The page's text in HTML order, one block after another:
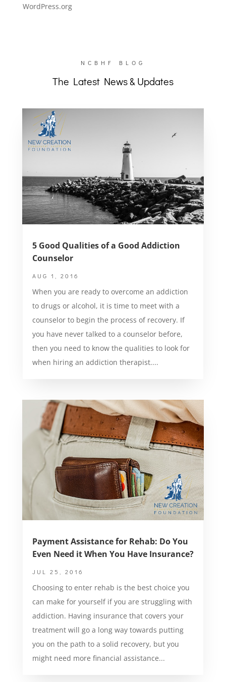
WordPress.org
NCBHF BLOG
The Latest News & Updates
5 Good Qualities of a Good Addiction
Counselor
AUG 1, 2016
When you are ready to overcome an addiction
to drugs or alcohol, it is time to meet with a
counselor to begin the process of recovery. If
you have never talked to a counselor before,
then you need to know the qualities to look for
when hiring an addiction therapist....
Payment Assistance for Rehab: Do You
Even Need it When You Have Insurance?
JUL 25, 2016
Choosing to enter rehab is the best choice you
can make for yourself if you are struggling with
addiction. Having insurance that covers your
treatment will go a long way towards putting
you on the path to a solid recovery, but you
might need more financial assistance...